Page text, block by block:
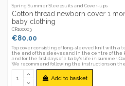
Spring Summer Sleepsuits and Cover-ups
Cotton thread newborn cover 1
baby clothing
CR100003
€80.00
Top cover consisting of long-sleeved knit with a
the end of the sleeves and in the centre of the
and for the first days of a baby's life in summer.
We recommend following the instructions on
Add to basket